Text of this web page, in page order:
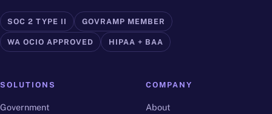
SOC 2 TYPE II GOVRAMP MEMBER
WA OCIO APPROVED HIPAA + BAA
SOLUTIONS
Government
COMPANY
About